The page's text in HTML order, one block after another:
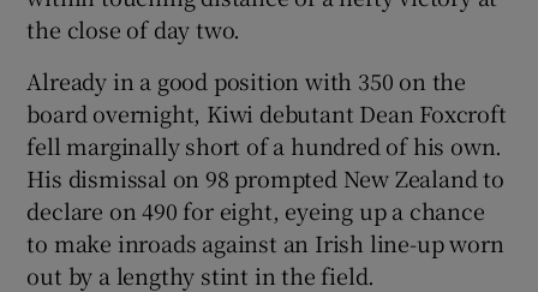
the close of day two.
Already in a good position with 350 on the
board overnight, Kiwi debutant Dean Foxcroft
fell marginally short of a hundred of his own.
His dismissal on 98 prompted New Zealand to
declare on 490 for eight, eyeing up a chance
to make inroads against an Irish line-up worn
out by a lengthy stint in the field.